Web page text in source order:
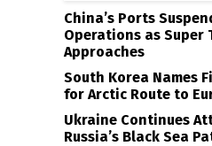
China’s Ports
Operations as Super
Approaches
South Korea Names
for Arctic Route to
Ukraine Continues
Russia’s Black Sea